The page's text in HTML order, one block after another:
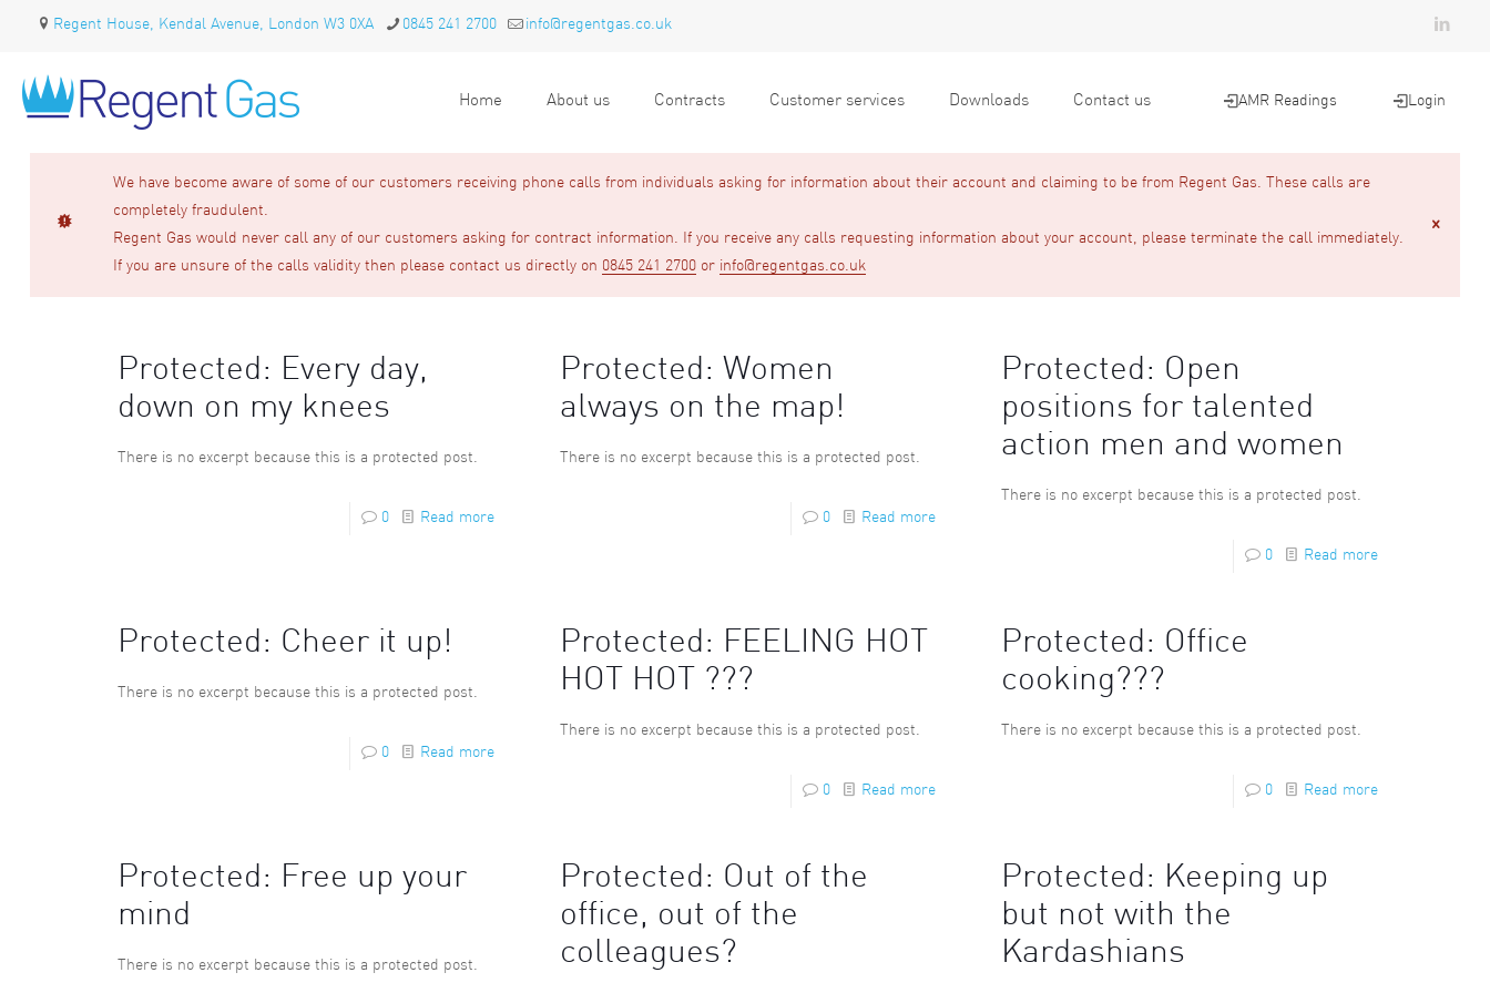
Regent House, Kendal Avenue, London W3 0XA 0845 241 2700 info@regentgas.co.uk
Home About us Contracts Customer services Downloads Contact us AMR Readings Login
We have become aware of some of our customers receiving phone calls from individuals asking for information about their account and claiming to be from Regent Gas. These calls are
completely fraudulent.
Regent Gas would never call any of our customers asking for contract information. If you receive any calls requesting information about your account, please terminate the call immediately.
If you are unsure of the calls validity then please contact us directly on 0845 241 2700or info@regentgas.co.uk
Protected: Every day,
down on my knees
There is no excerpt because this is a protected post.
0 Read more
Protected: Women
always on the map!
There is no excerpt because this is a protected post.
0 Read more
Protected: Open
positions for talented
action men and women
There is no excerpt because this is a protected post.
0 Read more
Protected: Cheer it up!
There is no excerpt because this is a protected post.
0 Read more
Protected: FEELING HOT
HOT HOT ???
There is no excerpt because this is a protected post.
0 Read more
Protected: Office
cooking???
There is no excerpt because this is a protected post.
0 Read more
Protected: Free up your
mind
There is no excerpt because this is a protected post.
Protected: Out of the
office, out of the
colleagues?
Protected: Keeping up
but not with the
Kardashians